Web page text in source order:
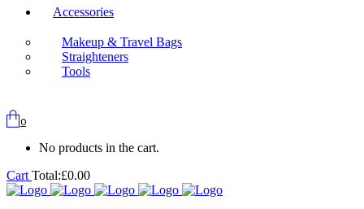
Accessories
Makeup & Travel Bags
Straighteners
Tools
0
No products in the cart.
Cart Total:£0.00